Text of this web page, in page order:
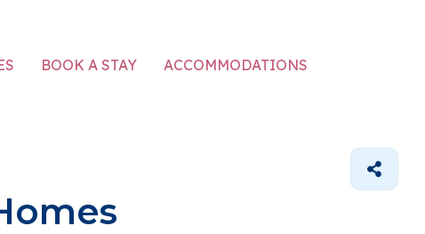
BOOK A STAY ACCOMMODATIONS